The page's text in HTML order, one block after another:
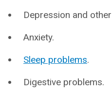
Depression and
Anxiety.
Sleep problems.
Digestive problems.